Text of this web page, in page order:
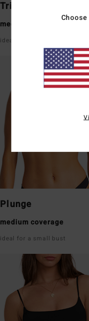
Triangle
medium coverage
ideal for a small/medium bust
Plunge
medium coverage
ideal for a small bust